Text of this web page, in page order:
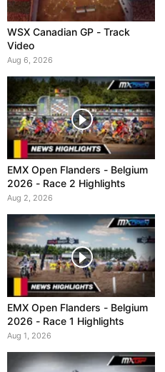
WSX Canadian GP - Track
Video
Aug 6, 2026
EMX Open Flanders - Belgium
2026 - Race 2 Highlights
Aug 2, 2026
EMX Open Flanders - Belgium
2026 - Race 1 Highlights
Aug 1, 2026